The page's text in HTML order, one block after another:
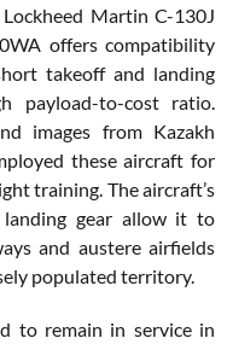
Martin C-130J
offers compatibility
takeoff and landing
payload-to-cost ratio.
images from Kazakh
these aircraft for
training. The aircraft’s
landing gear allow it to
and austere airfields
populated territory.
to remain in service in